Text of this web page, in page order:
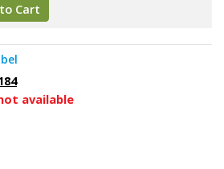
Cart
available